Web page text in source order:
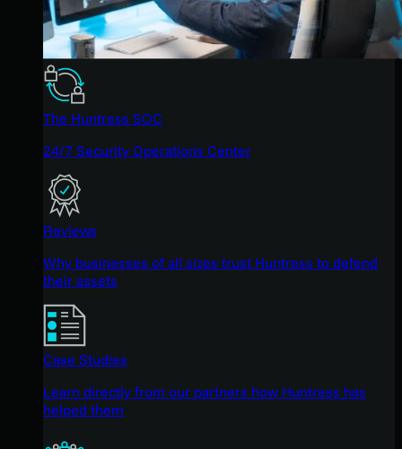
The Huntress SOC
24/7 Security Operations Center
Reviews
Why businesses of all sizes trust Huntress to defend
their assets
Case Studies
Learn directly from our partners how Huntress has
helped them